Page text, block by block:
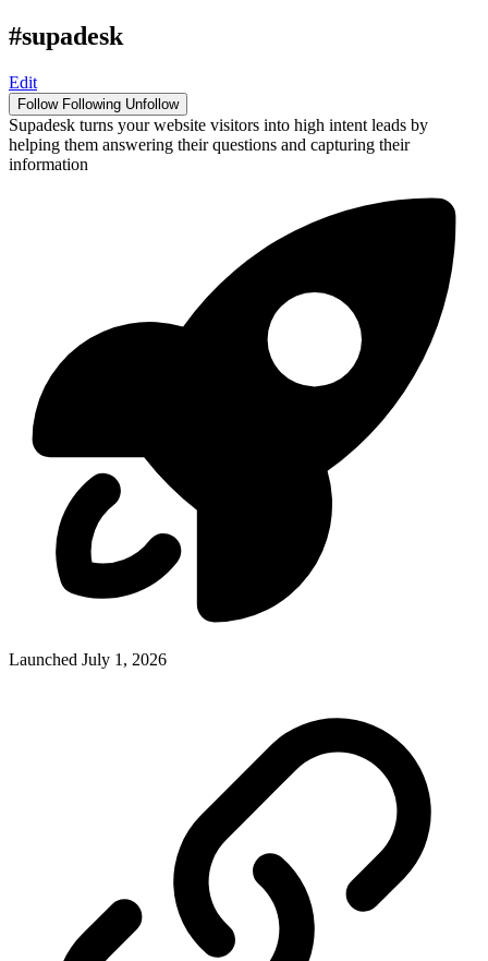
#supadesk
Edit
Follow Following Unfollow
Supadesk turns your website visitors into high intent leads by
helping them answering their questions and capturing their
information
Launched July 1, 2026